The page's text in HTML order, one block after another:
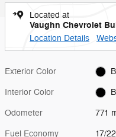
Located at
Vaughn Chevrolet
Location Details
Exterior Color
Interior Color
Odometer 771
Fuel Economy 17/